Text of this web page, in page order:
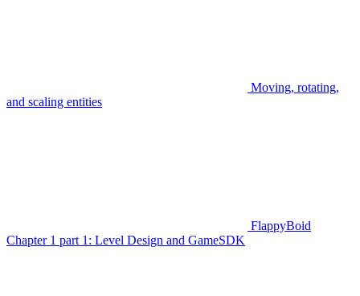
Moving, rotating,
and scaling entities
FlappyBoid
Chapter 1 part 1: Level Design and GameSDK